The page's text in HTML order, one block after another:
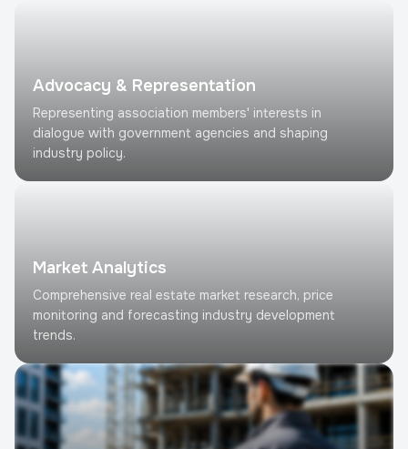
Advocacy & Representation
Representing association members' interests in
dialogue with government agencies and shaping
industry policy.
Market Analytics
Comprehensive real estate market research, price
monitoring and forecasting industry development
trends.